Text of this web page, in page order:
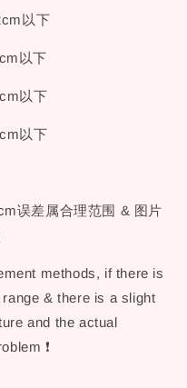
以下
以下
以下
以下
误差属合理范围 & 图片
methods, if there is
& there is a slight
and the actual
❗